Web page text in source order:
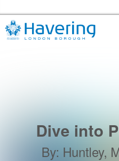
Dive into
By: Huntley,